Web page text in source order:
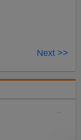
Next >>